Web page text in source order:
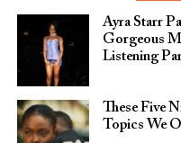
Ayra Starr
Gorgeous
Listening
These Five
Topics We